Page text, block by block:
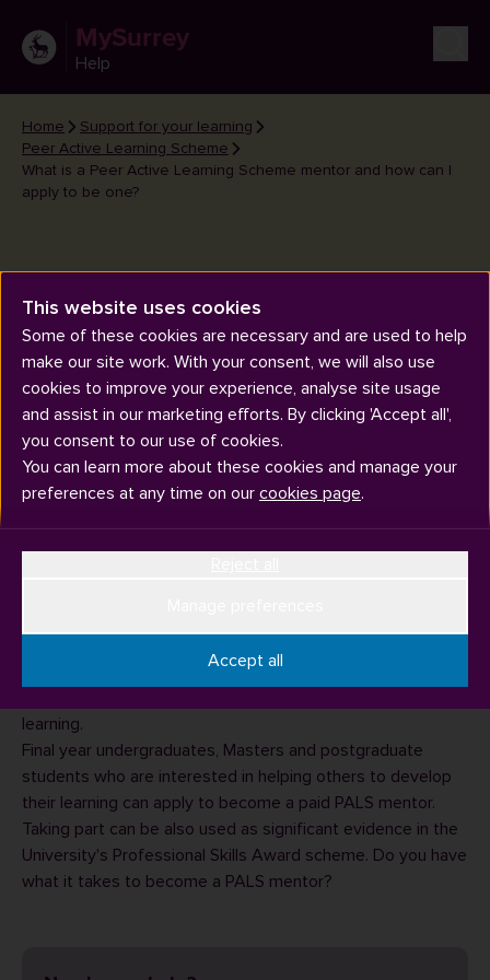
MySurrey
Help
Home
Support for your learning
Peer Active Learning Scheme
What is a Peer Active Learning Scheme mentor and how can I
apply to be one?
What is a Peer Active Learning
Scheme mentor and how can I
apply to be one?
with a trained final year undergraduate or postgraduate
learning.
Final year undergraduates, Masters and postgraduate
students who are interested in helping others to develop
their learning can apply to become a paid PALS mentor.
Taking part can be also used as significant evidence in the
University's Professional Skills Award scheme. Do you have
what it takes to become a PALS mentor?
This website uses cookies
Some of these cookies are necessary and are used to help
make our site work. With your consent, we will also use
cookies to improve your experience, analyse site usage
and assist in our marketing efforts. By clicking 'Accept all',
you consent to our use of cookies.
You can learn more about these cookies and manage your
preferences at any time on our cookies page.
Accept all